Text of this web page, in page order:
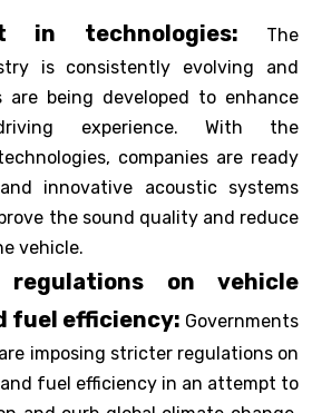
in technologies: The
is consistently evolving and
are being developed to enhance
experience. With the
companies are ready
innovative acoustic systems
the sound quality and reduce
vehicle.
regulations on vehicle
fuel efficiency: Governments
imposing stricter regulations on
fuel efficiency in an attempt to